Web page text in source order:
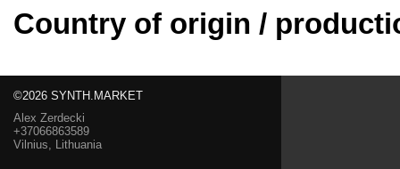
Country of origin /
©2026 SYNTH.MARKET
Alex Zerdecki
+37066863589
Vilnius, Lithuania